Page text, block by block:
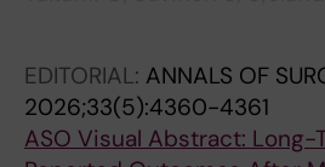
Brikell I; Kuja-Halkola R;
H; Pettersson E;
EDITORIAL: ANNALS OF
2026;33(5):4360-4361
ASO Visual Abstract: Long-